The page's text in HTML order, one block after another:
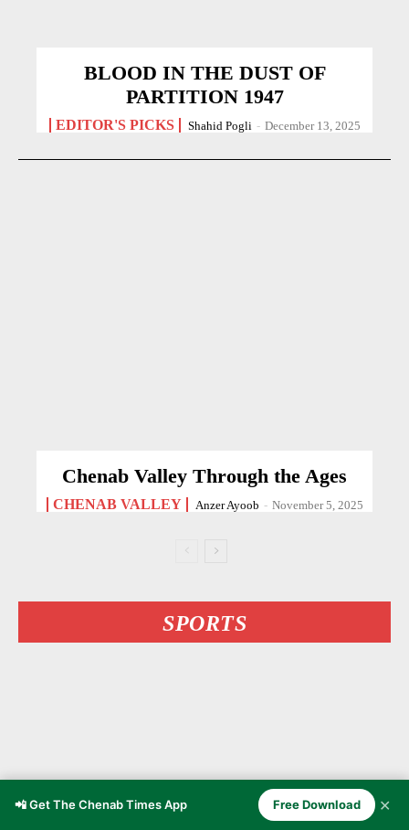
BLOOD IN THE DUST OF
PARTITION 1947
EDITOR'S PICKS Shahid Pogli - December 13, 2025
Chenab Valley Through the Ages
CHENAB VALLEY Anzer Ayoob - November 5, 2025
SPORTS
📲 Get The Chenab Times App Free Download ✕